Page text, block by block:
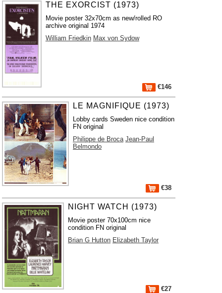
THE EXORCIST (1973)
Movie poster 32x70cm as new/rolled RO
archive original 1974
William Friedkin Max von Sydow
€146
LE MAGNIFIQUE (1973)
Lobby cards Sweden nice condition
FN original
Philippe de Broca Jean-Paul
Belmondo
€38
NIGHT WATCH (1973)
Movie poster 70x100cm nice
condition FN original
Brian G Hutton Elizabeth Taylor
€27